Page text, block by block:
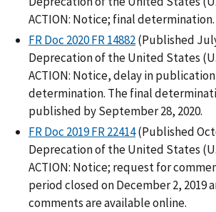
ACTION: Notice; final determination.
FR Doc 2020 FR 14882(Published
Deprecation of the United States
ACTION: Notice, delay in
determination. The final
published by September 28, 2020.
FR Doc 2019 FR 22414(Published
Deprecation of the United States
ACTION: Notice; request for
period closed on December 2, 2019
comments are available online.